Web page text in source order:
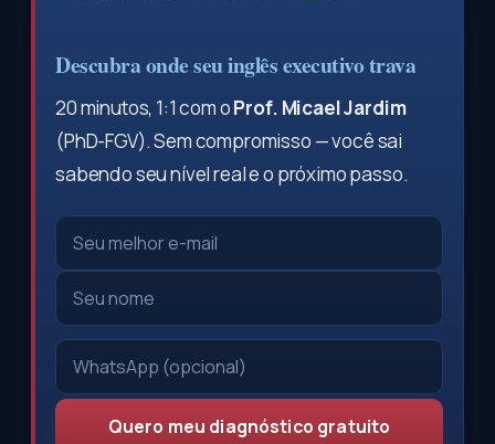
Descubra onde seu inglês executivo trava
20 minutos, 1:1 com oProf. Micael Jardim
(PhD-FGV). Sem compromisso — você sai
sabendo seu nível real e o próximo passo.
Quero meu diagnóstico gratuito